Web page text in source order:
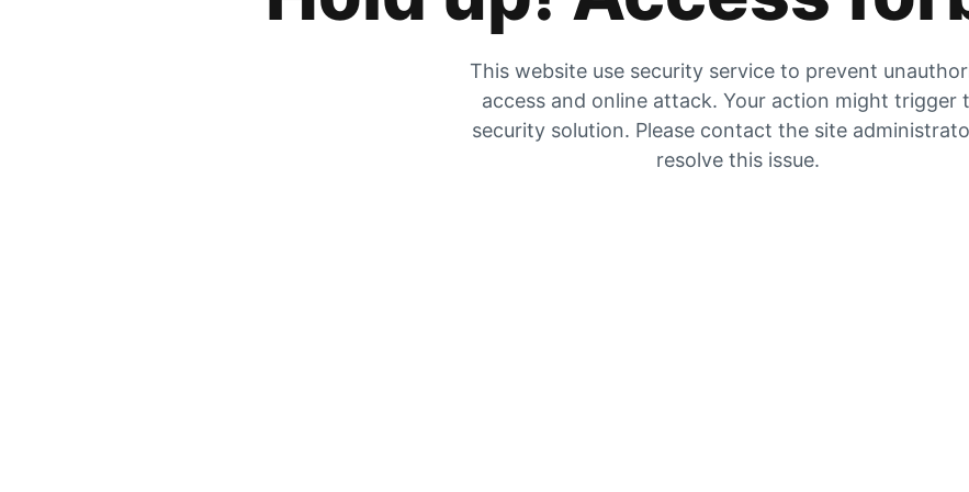
This website use security service to prevent
access and online attack. Your action might trigger
security solution. Please contact the site
resolve this issue.